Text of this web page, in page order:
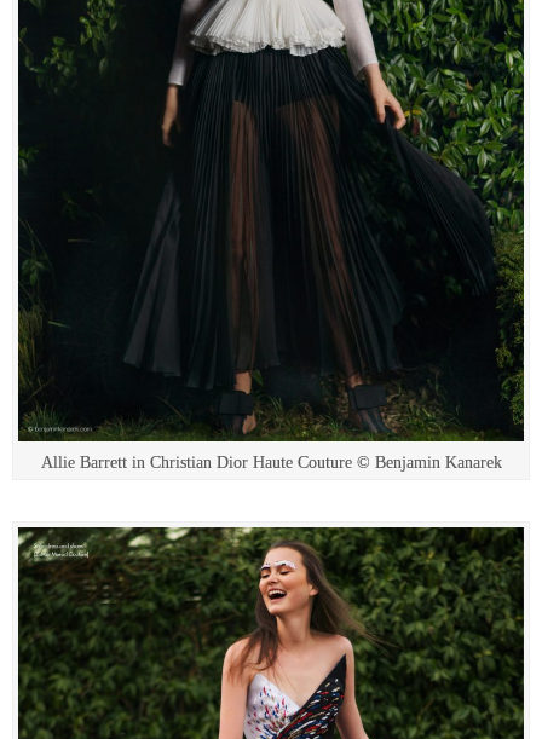
Allie Barrett in Christian Dior Haute Couture © Benjamin Kanarek